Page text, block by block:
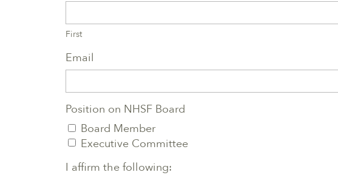
First
Email
Position on NHSF Board
Board Member
Executive Committee
I affirm the following: